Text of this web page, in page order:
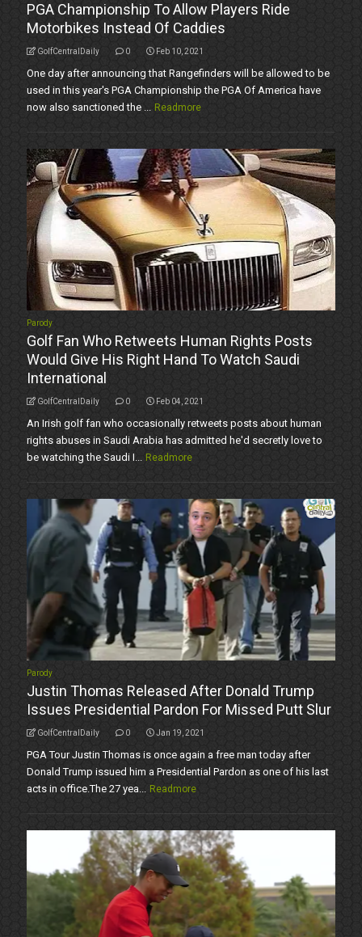
PGA Championship To Allow Players Ride
Motorbikes Instead Of Caddies
GolfCentralDaily 0 Feb 10, 2021
One day after announcing that Rangefinders will be allowed to be
used in this year's PGA Championship the PGA Of America have
now also sanctioned the ... Readmore
Parody
Golf Fan Who Retweets Human Rights Posts
Would Give His Right Hand To Watch Saudi
International
GolfCentralDaily 0 Feb 04, 2021
An Irish golf fan who occasionally retweets posts about human
rights abuses in Saudi Arabia has admitted he'd secretly love to
be watching the Saudi I... Readmore
Parody
Justin Thomas Released After Donald Trump
Issues Presidential Pardon For Missed Putt Slur
GolfCentralDaily 0 Jan 19, 2021
PGA Tour Justin Thomas is once again a free man today after
Donald Trump issued him a Presidential Pardon as one of his last
acts in office.The 27 yea... Readmore